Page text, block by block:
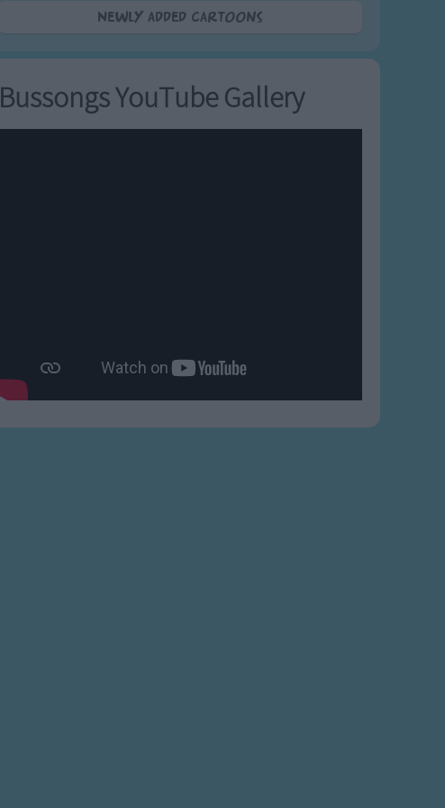
Newly added Cartoons
Bussongs YouTube Gallery